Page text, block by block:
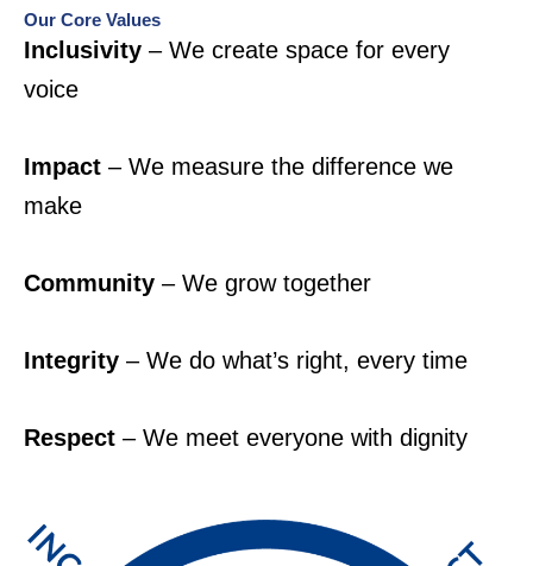
Our Core Values
Inclusivity – We create space for every
voice
Impact – We measure the difference we
make
Community – We grow together
Integrity – We do what’s right, every time
Respect – We meet everyone with dignity